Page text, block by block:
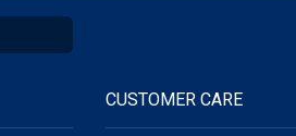
CUSTOMER CARE